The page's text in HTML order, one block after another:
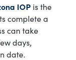
IOP is the
complete a
can take
days,
date.